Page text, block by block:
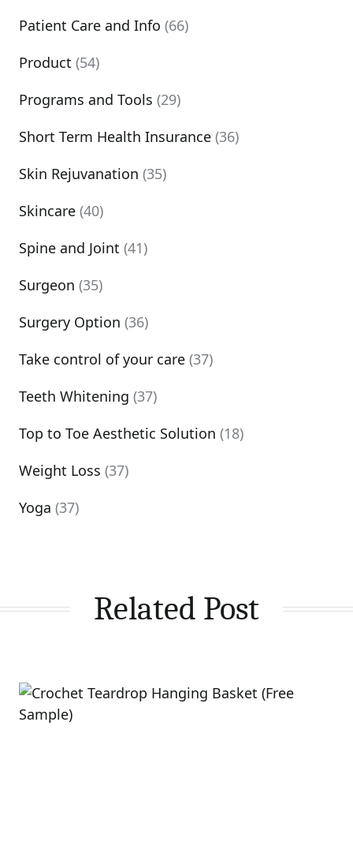
Patient Care and Info (66)
Product (54)
Programs and Tools (29)
Short Term Health Insurance (36)
Skin Rejuvanation (35)
Skincare (40)
Spine and Joint (41)
Surgeon (35)
Surgery Option (36)
Take control of your care (37)
Teeth Whitening (37)
Top to Toe Aesthetic Solution (18)
Weight Loss (37)
Yoga (37)
Related Post